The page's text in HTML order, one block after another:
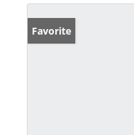
Favorite